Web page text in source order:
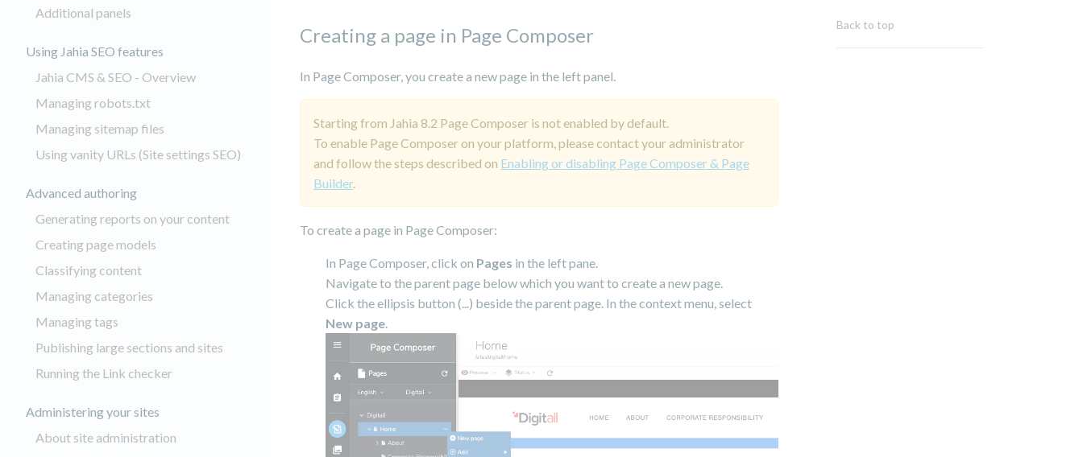
Additional panels
Using Jahia SEO features
Jahia CMS & SEO - Overview
Managing robots.txt
Managing sitemap files
Using vanity URLs (Site settings SEO)
Advanced authoring
Generating reports on your content
Creating page models
Classifying content
Managing categories
Managing tags
Publishing large sections and sites
Running the Link checker
Administering your sites
About site administration
Creating a page in Page Composer
In Page Composer, you create a new page in the left panel.
Starting from Jahia 8.2 Page Composer is not enabled by default.
To enable Page Composer on your platform, please contact your administrator
and follow the steps described on Enabling or disabling Page Composer & Page
Builder.
To create a page in Page Composer:
In Page Composer, click on Pages in the left pane.
Navigate to the parent page below which you want to create a new page.
Click the ellipsis button (...) beside the parent page. In the context menu, select
New page.
Back to top